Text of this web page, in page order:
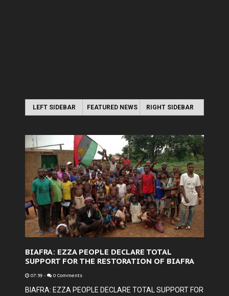
LEFT SIDEBAR FEATURED NEWS RIGHT SIDEBAR
BIAFRA: EZZA PEOPLE DECLARE TOTAL
SUPPORT FOR THE RESTORATION OF BIAFRA
07:39 - 0 Comments
BIAFRA: EZZA PEOPLE DECLARE TOTAL SUPPORT FOR